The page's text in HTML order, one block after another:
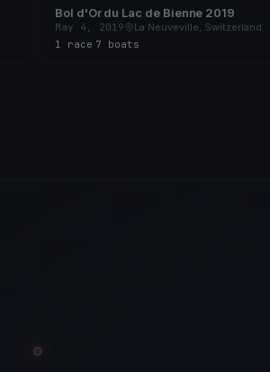
Bol d'Or du Lac de Bienne 2019
May 4, 2019
La Neuveville, Switzerland
1 race 7 boats